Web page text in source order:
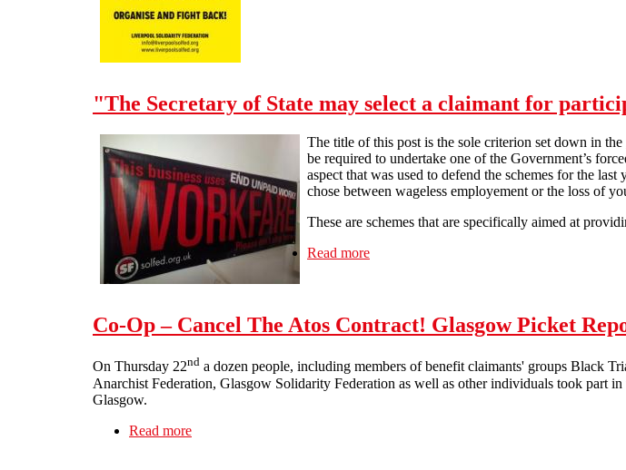
"The Secretary of State may select a claimant for
The title of this post is the sole criterion set down in the
be required to undertake one of the Government’s
aspect that was used to defend the schemes for the
chose between wageless employement or the loss of
These are schemes that are specifically aimed at
Read more
Co-Op – Cancel The Atos Contract! Glasgow Picket
On Thursday 22nd a dozen people, including members of benefit claimants' groups Black
Anarchist Federation, Glasgow Solidarity Federation as well as other individuals took part
Glasgow.
Read more